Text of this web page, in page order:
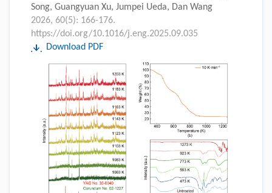
Song, Guangyuan Xu, Jumpei Ueda, Dan Wang
2026, 60(5): 166-176.
https://doi.org/10.1016/j.eng.2025.09.035
Download PDF